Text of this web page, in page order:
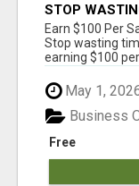
STOP
SYSTEMS
Earn $100 Per
Stop wasting
earning $100
May 1,
Free
Business